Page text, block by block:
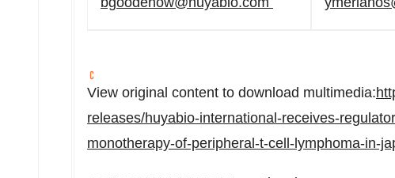
View original content to download multimedia:
releases/huyabio-international-receives-
monotherapy-of-peripheral-t-cell-lymphoma-in-